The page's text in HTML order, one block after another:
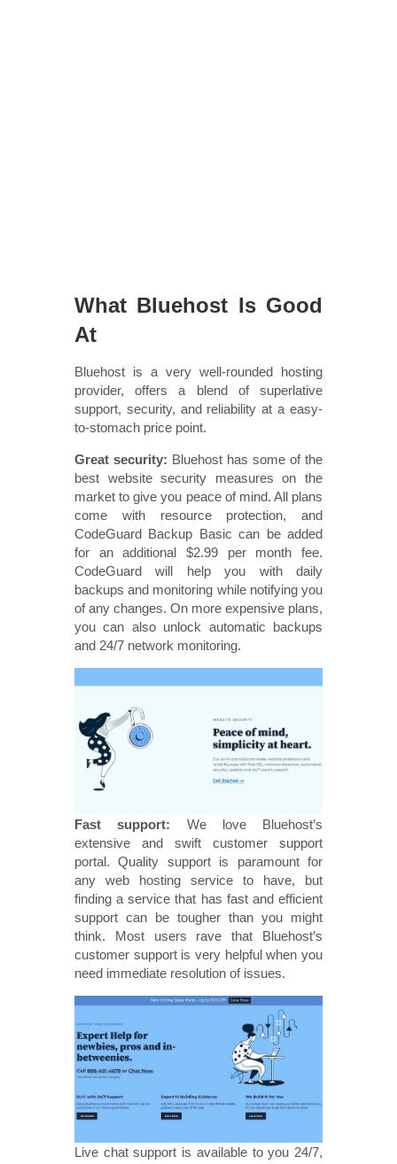
What Bluehost Is Good
At
Bluehost is a very well-rounded hosting
provider, offers a blend of superlative
support, security, and reliability at a easy-
to-stomach price point.
Great security: Bluehost has some of the
best website security measures on the
market to give you peace of mind. All plans
come with resource protection, and
CodeGuard Backup Basic can be added
for an additional $2.99 per month fee.
CodeGuard will help you with daily
backups and monitoring while notifying you
of any changes. On more expensive plans,
you can also unlock automatic backups
and 24/7 network monitoring.
Fast support: We love Bluehost’s
extensive and swift customer support
portal. Quality support is paramount for
any web hosting service to have, but
finding a service that has fast and efficient
support can be tougher than you might
think. Most users rave that Bluehost’s
customer support is very helpful when you
need immediate resolution of issues.
Live chat support is available to you 24/7,